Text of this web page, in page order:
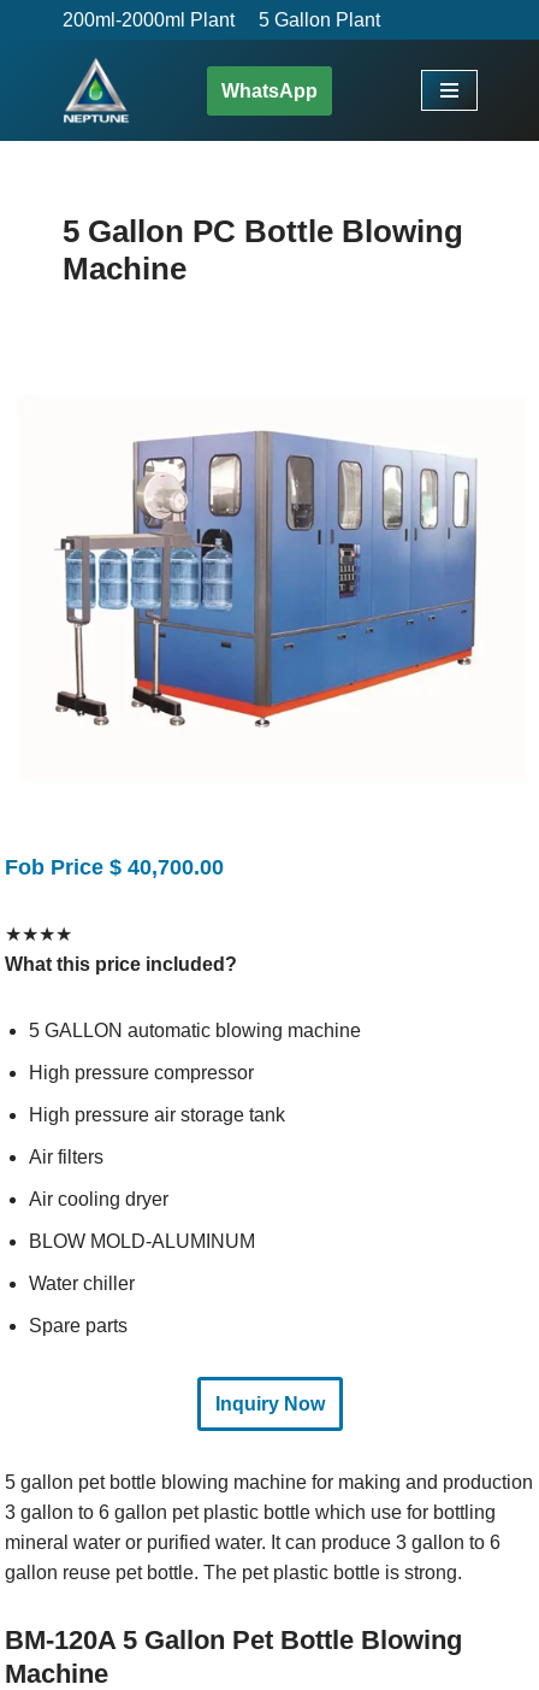
content
200ml-2000ml Plant 5 Gallon Plant
WhatsApp
5 Gallon PC Bottle Blowing
Machine
Fob Price $ 40,700.00
★★★★
What this price included?
5 GALLON automatic blowing machine
High pressure compressor
High pressure air storage tank
Air filters
Air cooling dryer
BLOW MOLD-ALUMINUM
Water chiller
Spare parts
Inquiry Now
5 gallon pet bottle blowing machine for making and production
3 gallon to 6 gallon pet plastic bottle which use for bottling
mineral water or purified water. It can produce 3 gallon to 6
gallon reuse pet bottle. The pet plastic bottle is strong.
BM-120A5 Gallon Pet Bottle Blowing
Machine